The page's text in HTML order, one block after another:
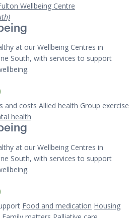
Wellbeing Centre
at our Wellbeing Centres in
South, with services to support
and costs Allied health Group exercise
health
at our Wellbeing Centres in
South, with services to support
Food and medication Housing